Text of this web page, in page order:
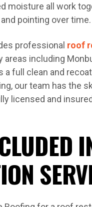
moisture all work
pointing over time.
professional roof
areas including
a full clean and
our team has the
licensed and